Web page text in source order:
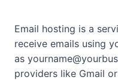
Email hosting is a
receive emails using
as
providers like Gmail